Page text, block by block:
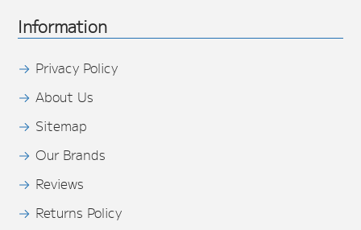
Information
Privacy Policy
About Us
Sitemap
Our Brands
Reviews
Returns Policy